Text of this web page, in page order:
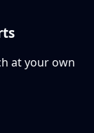
at your own